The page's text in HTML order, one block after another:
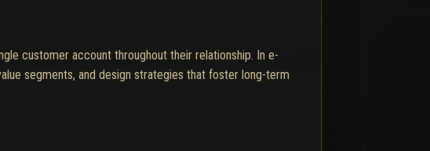
customer account throughout their relationship. In e-
segments, and design strategies that foster long-term